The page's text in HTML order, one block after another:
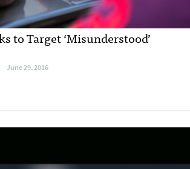
to Target ‘Misunderstood’
June 29, 2016